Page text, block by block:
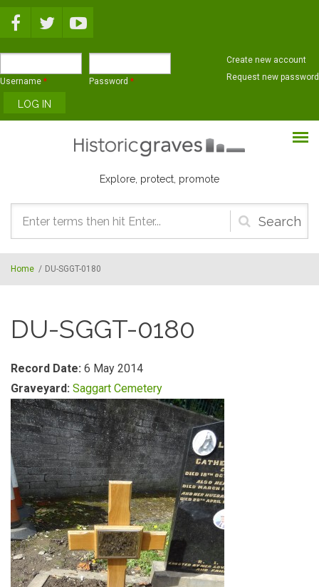
Username * Password *
Create new account
Request new password
Explore, protect, promote
Search
form
Home / DU-SGGT-0180
DU-SGGT-0180
Record Date: 6 May 2014
Graveyard: Saggart Cemetery